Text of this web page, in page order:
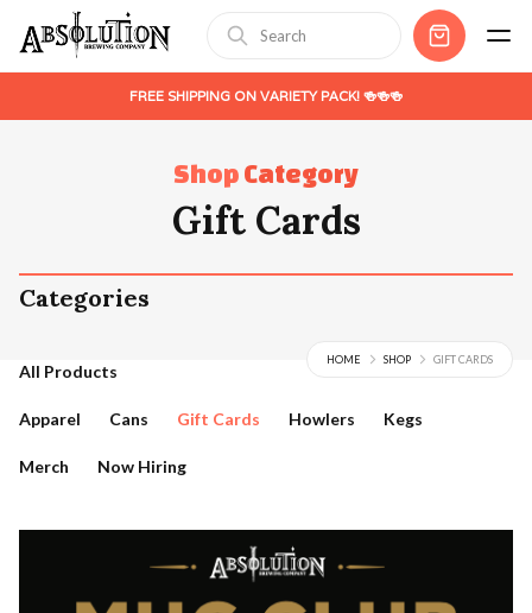
FREE SHIPPING ON VARIETY PACK! 🍻🍻🍻
Shop Category
Gift Cards
HOME SHOP GIFT CARDS
Categories
All Products
Apparel Cans Gift Cards Howlers Kegs
Merch Now Hiring